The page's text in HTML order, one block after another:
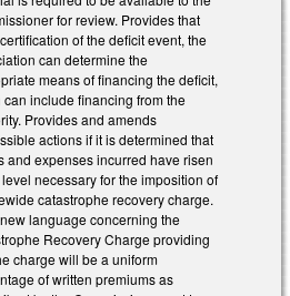
for review. Provides that
of the deficit event, the
can determine the
means of financing the deficit,
can include financing from the
Provides and amends
actions if it is determined that
and expenses incurred have risen
necessary for the imposition of
catastrophe recovery charge.
language concerning the
Recovery Charge providing
charge will be a uniform
of written premiums as